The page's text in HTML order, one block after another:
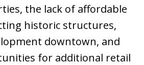
the lack of affordable
historic structures,
downtown, and
for additional retail